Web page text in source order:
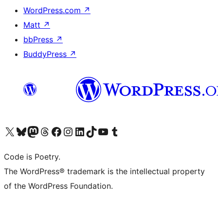
WordPress.com ↗
Matt ↗
bbPress ↗
BuddyPress ↗
Visit our X (formerly Twitter) account
Visit our Bluesky account
Visit our Mastodon account
Visit our Threads account
Visit our Facebook page
Visit our Instagram account
Visit our LinkedIn account
Visit our TikTok account
Visit our YouTube channel
Visit our Tumblr account
Code is Poetry.
The WordPress® trademark is the intellectual property
of the WordPress Foundation.